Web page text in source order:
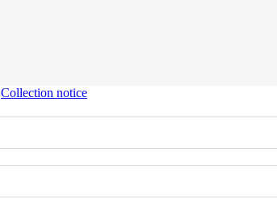
Collection notice